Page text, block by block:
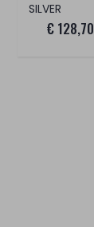
SILVER
€ 128,70